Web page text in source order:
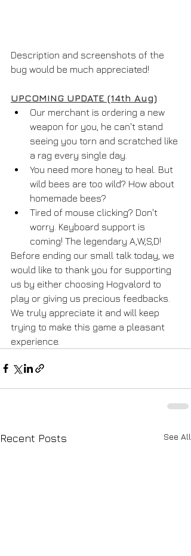
Description and screenshots of the
bug would be much appreciated!
UPCOMING UPDATE (14th Aug)
Our merchant is ordering a new
weapon for you, he can't stand
seeing you torn and scratched like
a rag every single day.
You need more honey to heal. But
wild bees are too wild? How about
homemade bees?
Tired of mouse clicking? Don't
worry. Keyboard support is
coming! The legendary A,W,S,D!
Before ending our small talk today, we
would like to thank you for supporting
us by either choosing Hogvalord to
play or giving us precious feedbacks.
We truly appreciate it and will keep
trying to make this game a pleasant
experience.
Recent Posts See All